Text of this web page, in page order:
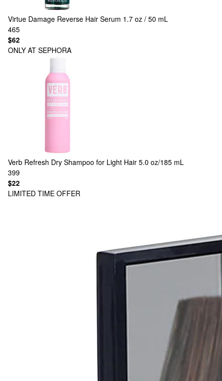
Virtue Damage Reverse Hair Serum 1.7 oz / 50 mL
465
$62
ONLY AT SEPHORA
Verb Refresh Dry Shampoo for Light Hair 5.0 oz/185 mL
399
$22
LIMITED TIME OFFER